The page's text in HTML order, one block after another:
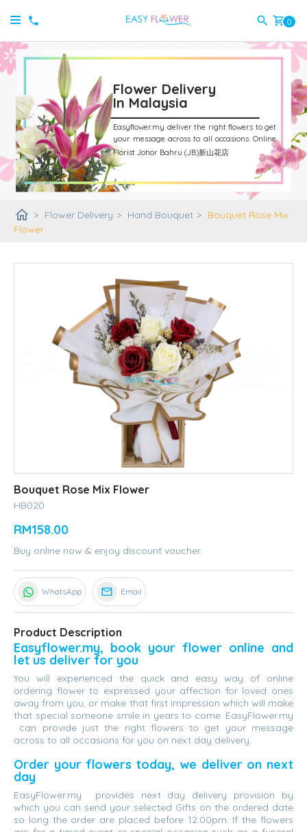
shopping_cart 0
Flower Delivery
In Malaysia
Easyflower.my deliver the right flowers to get
your message across to all occasions. Online
Florist Johor Bahru (JB)新山花店
home > Flower Delivery > Hand Bouquet > Bouquet Rose Mix
Flower
Bouquet Rose Mix Flower
HB020
RM158.00
Buy online now & enjoy discount voucher.
WhatsApp Email
Product Description
Easyflower.my, book your flower online and
let us deliver for you
You will experienced the quick and easy way of online
ordering flower to expressed your affection for loved ones
away from you, or make that first impression which will make
that special someone smile in years to come. EasyFlower.my
can provide just the right flowers to get your message
across to all occasions for you on next day delivery.
Order your flowers today, we deliver on next
day
EasyFlower.my provides next day delivery provision by
which you can send your selected Gifts on the ordered date
so long the order are placed before 12:00pm. If the flowers